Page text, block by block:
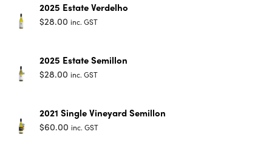
2025 Estate Verdelho
$28.00 inc. GST
2025 Estate Semillon
$28.00 inc. GST
2021 Single Vineyard Semillon
$60.00 inc. GST